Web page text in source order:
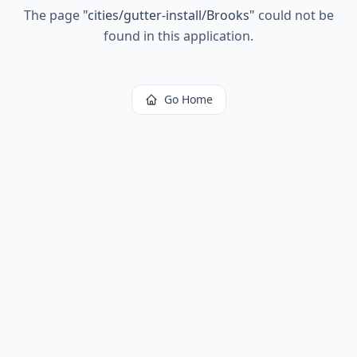
The page "cities/gutter-install/Brooks" could not be
found in this application.
Go Home